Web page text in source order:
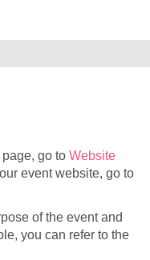
go to Website
event website, go to
of the event and
you can refer to the